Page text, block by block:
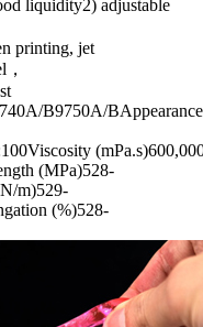
liquidity2) adjustable
printing, jet
B9750A/
(MPa)528-
m)529-
(%)528-